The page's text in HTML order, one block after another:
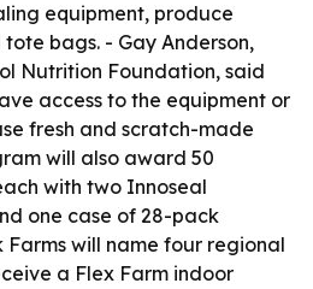
equipment, produce
bags. - Gay Anderson,
Nutrition Foundation, said
access to the equipment or
fresh and scratch-made
will also award 50
with two Innoseal
one case of 28-pack
Farms will name four regional
a Flex Farm indoor